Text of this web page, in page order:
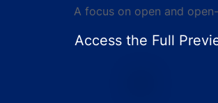
A focus on open and
Access the Full